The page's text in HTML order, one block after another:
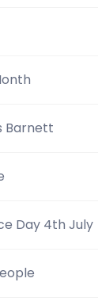
Barnett
Day 4th July